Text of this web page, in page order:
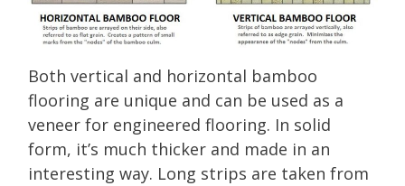
Both vertical and horizontal bamboo
flooring are unique and can be used as a
veneer for engineered flooring. In solid
form, it’s much thicker and made in an
interesting way. Long strips are taken from